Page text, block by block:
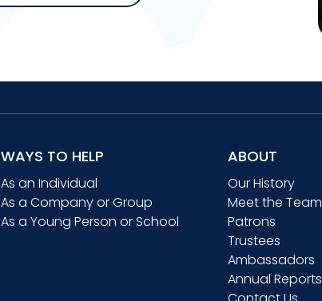
WAYS TO HELP
As an Individual
As a Company or Group
As a Young Person or School
ABOUT
Our History
Meet the Team
Patrons
Trustees
Ambassadors
Annual Reports